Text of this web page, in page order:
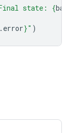
state: {
. error}" )